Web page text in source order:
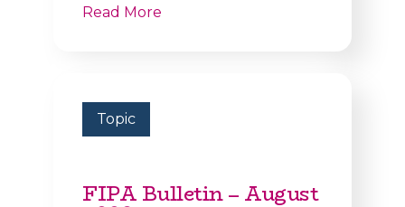
Read More
Topic
FIPA Bulletin – August